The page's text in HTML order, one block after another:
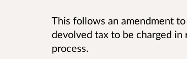
This follows an amendment
devolved tax to be charged
process.